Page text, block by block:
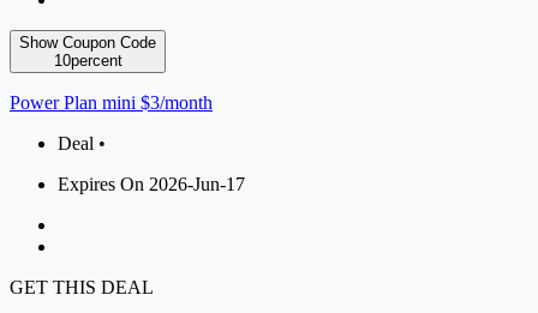
Show Coupon Code
10percent
Power Plan mini $3/month
Deal •
Expires On 2026-Jun-17
GET THIS DEAL